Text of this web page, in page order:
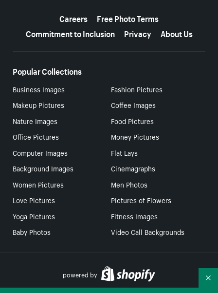
Careers
Free Photo Terms
Commitment to Inclusion
Privacy About Us
Popular Collections
Business Images
Fashion Pictures
Makeup Pictures
Coffee Images
Nature Images
Food Pictures
Office Pictures
Money Pictures
Computer Images
Flat Lays
Background Images
Cinemagraphs
Women Pictures
Men Photos
Love Pictures
Pictures of Flowers
Yoga Pictures
Fitness Images
Baby Photos
Video Call Backgrounds
powered by